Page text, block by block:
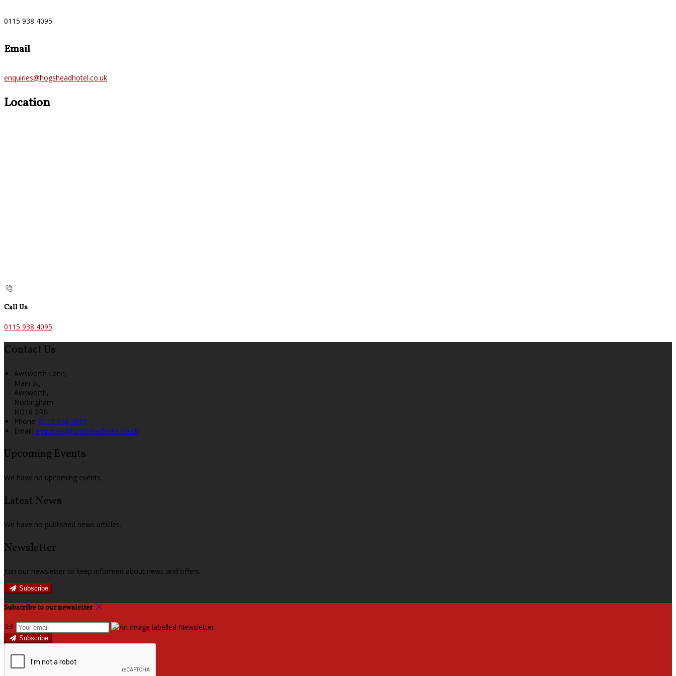
0115 938 4095
Email
enquiries@hogsheadhotel.co.uk
Location
Call Us
0115 938 4095
Contact Us
Awsworth Lane,
Main St,
Awsworth,
Nottingham
NG16 2RN
Phone: 0115 938 4095
Email: enquiries@hogsheadhotel.co.uk
Upcoming Events
We have no upcoming events.
Latest News
We have no published news articles.
Newsletter
Join our newsletter to keep informed about news and offers.
Subscribe
Subscribe to our newsletter
Subscribe